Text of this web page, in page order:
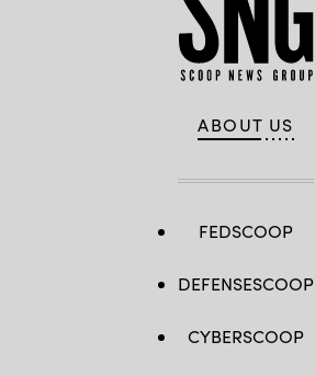
ABOUT US
FEDSCOOP
DEFENSESCOOP
CYBERSCOOP